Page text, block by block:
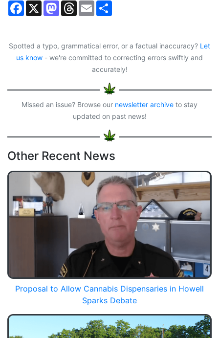
F
o
o
k
X
M
d
o
n
T
d
s
E
m
Spotted a typo, grammatical error, or a factual inaccuracy? Let
us know - we're committed to correcting errors swiftly and
accurately!
Missed an issue? Browse our newsletter archive to stay
updated on past news!
Other Recent News
Proposal to Allow Cannabis Dispensaries in Howell
Sparks Debate